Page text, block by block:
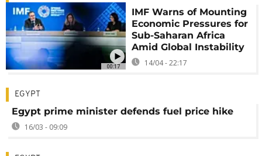
00:17
IMF Warns of Mounting
Economic Pressures for
Sub-Saharan Africa
Amid Global Instability
14/04 - 22:17
EGYPT
Egypt prime minister defends fuel price hike
16/03 - 09:09